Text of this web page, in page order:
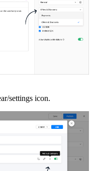
settings icon.